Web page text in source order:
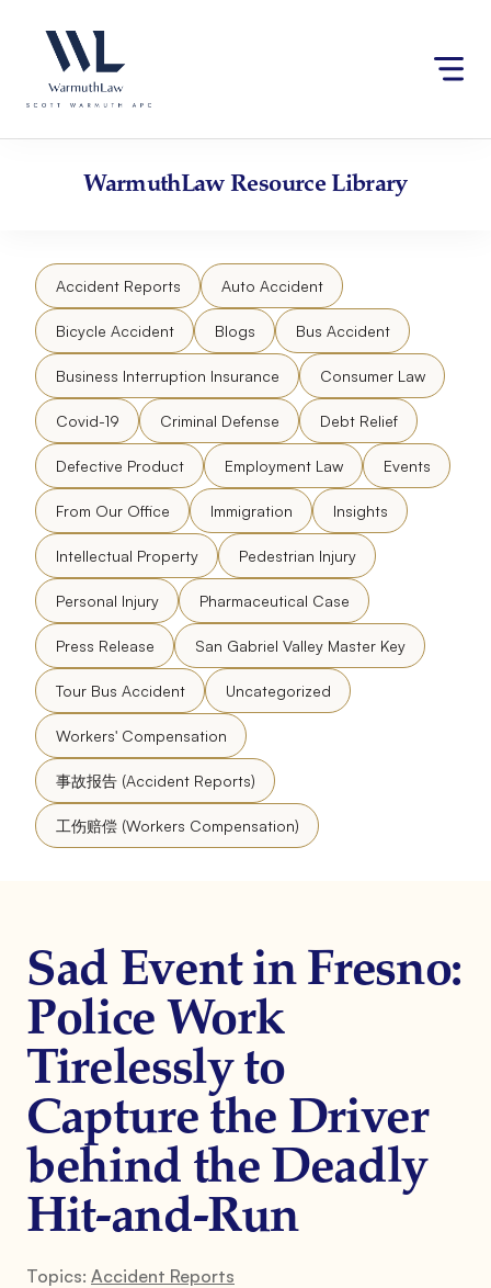
website
an
accessibility
content
WarmuthLawResource Library
Accident Reports Auto Accident
Bicycle Accident Blogs Bus Accident
Business Interruption Insurance Consumer Law
Covid-19 Criminal Defense Debt Relief
Defective Product Employment Law Events
From Our Office Immigration Insights
Intellectual Property Pedestrian Injury
Personal Injury Pharmaceutical Case
Press Release San Gabriel Valley Master Key
Tour Bus Accident Uncategorized
Workers' Compensation
事故报告 (Accident Reports)
工伤赔偿 (Workers Compensation)
Sad Event in Fresno:
Police Work
Tirelessly to
Capture the Driver
behind the Deadly
Hit-and-Run
Topics: Accident Reports